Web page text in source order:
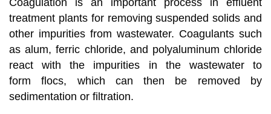
Coagulation is an important process in effluent
treatment plants for removing suspended solids and
other impurities from wastewater. Coagulants such
as alum, ferric chloride, and polyaluminum chloride
react with the impurities in the wastewater to
formflocs, which can then be removed by
sedimentation or filtration.